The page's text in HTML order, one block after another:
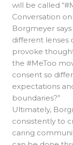
will be called
Conversation
Borgmeyer
different lenses
provoke
the #MeToo
consent so
expectations
boundaries?”
Ultimately,
consistently to
caring